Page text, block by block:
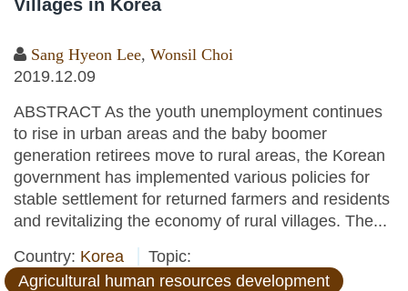
Villages in Korea
Sang Hyeon Lee, Wonsil Choi
2019.12.09
ABSTRACT As the youth unemployment continues
to rise in urban areas and the baby boomer
generation retirees move to rural areas, the Korean
government has implemented various policies for
stable settlement for returned farmers and residents
and revitalizing the economy of rural villages. The...
Country: Korea
Topic:
Agricultural human resources development